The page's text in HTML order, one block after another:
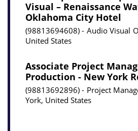
Visual – Renaissance
Oklahoma City Hotel
98813694608 Audio Visual
United States
Associate Project
Production - New York
98813692896 Project
York, United States